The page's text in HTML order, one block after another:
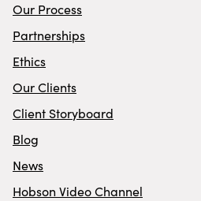
Our Process
Partnerships
Ethics
Our Clients
Client Storyboard
Blog
News
Hobson Video Channel